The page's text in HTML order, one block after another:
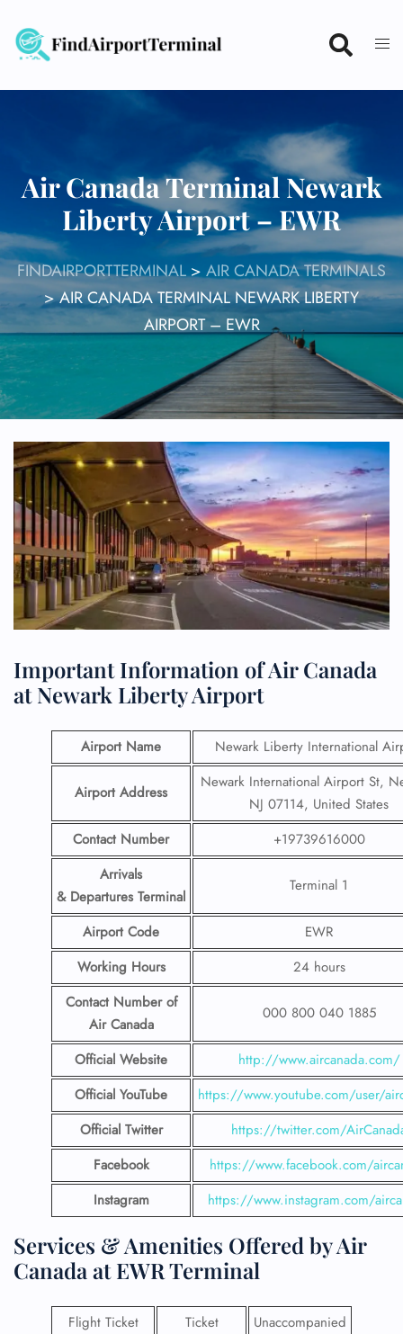
content
Air Canada Terminal Newark
Liberty Airport – EWR
FINDAIRPORTTERMINAL> AIR CANADA TERMINALS
>AIR CANADA TERMINAL NEWARK LIBERTY
AIRPORT – EWR
Important Information of Air Canada
at Newark Liberty Airport
Airport Name Newark Liberty International
Airport Address
Newark International Airport St,
NJ 07114, United States
Contact Number
+19739616000
Arrivals
& Departures Terminal
Terminal 1
Airport Code
EWR
Working Hours
24 hours
Contact Number of
Air Canada
000 800 040 1885
Official Website
http://www.aircanada.com/
Official YouTube
https://www.youtube.com/user/
Official Twitter
https://twitter.com/
Facebook
https://www.facebook.com/
Instagram
https://www.instagram.com/
Services & Amenities Offered by Air
Canada at EWR Terminal
Flight Ticket
Ticket
Unaccompanied